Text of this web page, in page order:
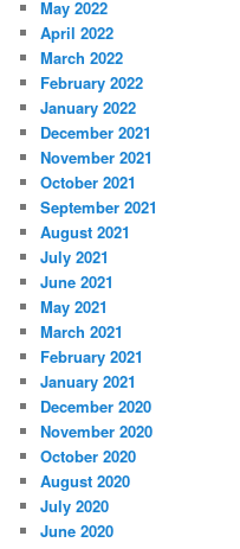
May 2022
April 2022
March 2022
February 2022
January 2022
December 2021
November 2021
October 2021
September 2021
August 2021
July 2021
June 2021
May 2021
March 2021
February 2021
January 2021
December 2020
November 2020
October 2020
August 2020
July 2020
June 2020